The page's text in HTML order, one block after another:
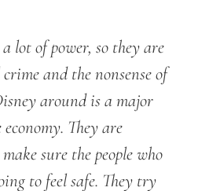
lot of power, so they are
and the nonsense of
around is a major
They are
sure the people who
to feel safe. They try